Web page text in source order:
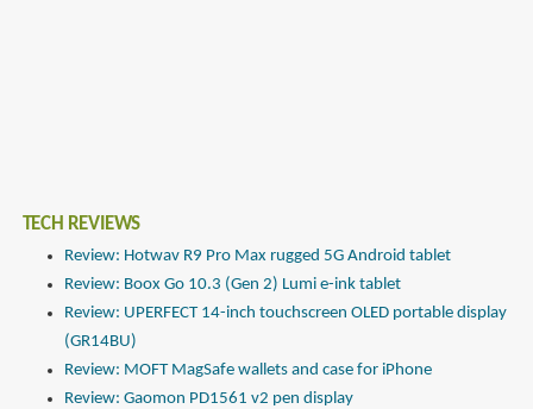
TECH REVIEWS
Review: Hotwav R9 Pro Max rugged 5G Android tablet
Review: Boox Go 10.3 (Gen 2) Lumi e-ink tablet
Review: UPERFECT 14-inch touchscreen OLED portable display
(GR14BU)
Review: MOFT MagSafe wallets and case for iPhone
Review: Gaomon PD1561 v2 pen display